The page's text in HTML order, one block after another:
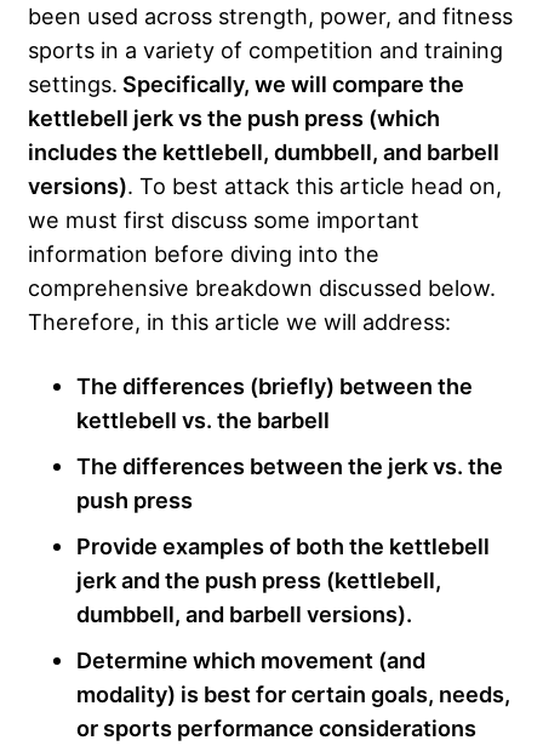
been used across strength, power, and fitness
sports in a variety of competition and training
settings. Specifically, we will compare the
kettlebell jerk vs the push press (which
includes the kettlebell, dumbbell, and barbell
versions). To best attack this article head on,
we must first discuss some important
information before diving into the
comprehensive breakdown discussed below.
Therefore, in this article we will address:
The differences (briefly) between the
kettlebell vs. the barbell
The differences between the jerk vs. the
push press
Provide examples of both the kettlebell
jerk and the push press (kettlebell,
dumbbell, and barbell versions).
Determine which movement (and
modality) is best for certain goals, needs,
or sports performance considerations